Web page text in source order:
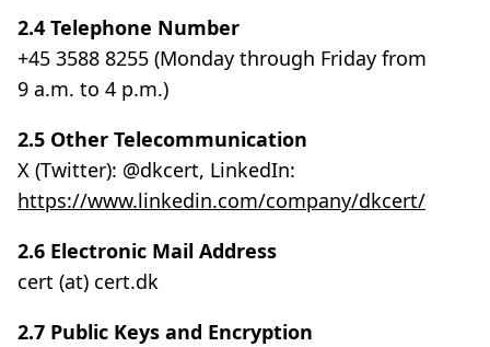
2.4 Telephone Number
+45 3588 8255 (Monday through Friday from
9 a.m. to 4 p.m.)
2.5 Other Telecommunication
X (Twitter): @dkcert, LinkedIn:
https://www.linkedin.com/company/dkcert/
2.6 Electronic Mail Address
cert (at) cert.dk
2.7 Public Keys and Encryption